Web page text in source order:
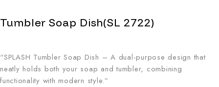
Tumbler Soap Dish(SL 2722)
“SPLASH Tumbler Soap Dish – A dual-purpose design that
neatly holds both your soap and tumbler, combining
functionality with modern style.”